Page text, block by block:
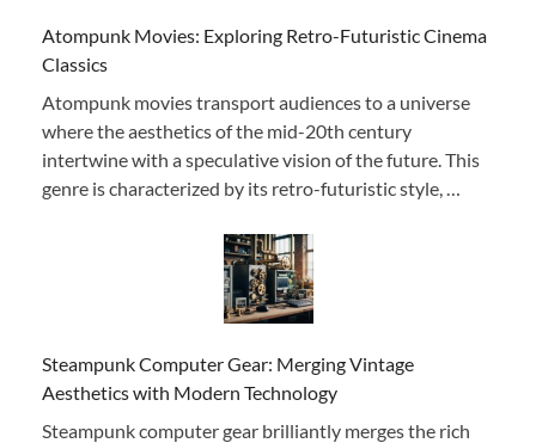
Atompunk Movies: Exploring Retro-Futuristic Cinema
Classics
Atompunk movies transport audiences to a universe
where the aesthetics of the mid-20th century
intertwine with a speculative vision of the future. This
genre is characterized by its retro-futuristic style, …
Steampunk Computer Gear: Merging Vintage
Aesthetics with Modern Technology
Steampunk computer gear brilliantly merges the rich